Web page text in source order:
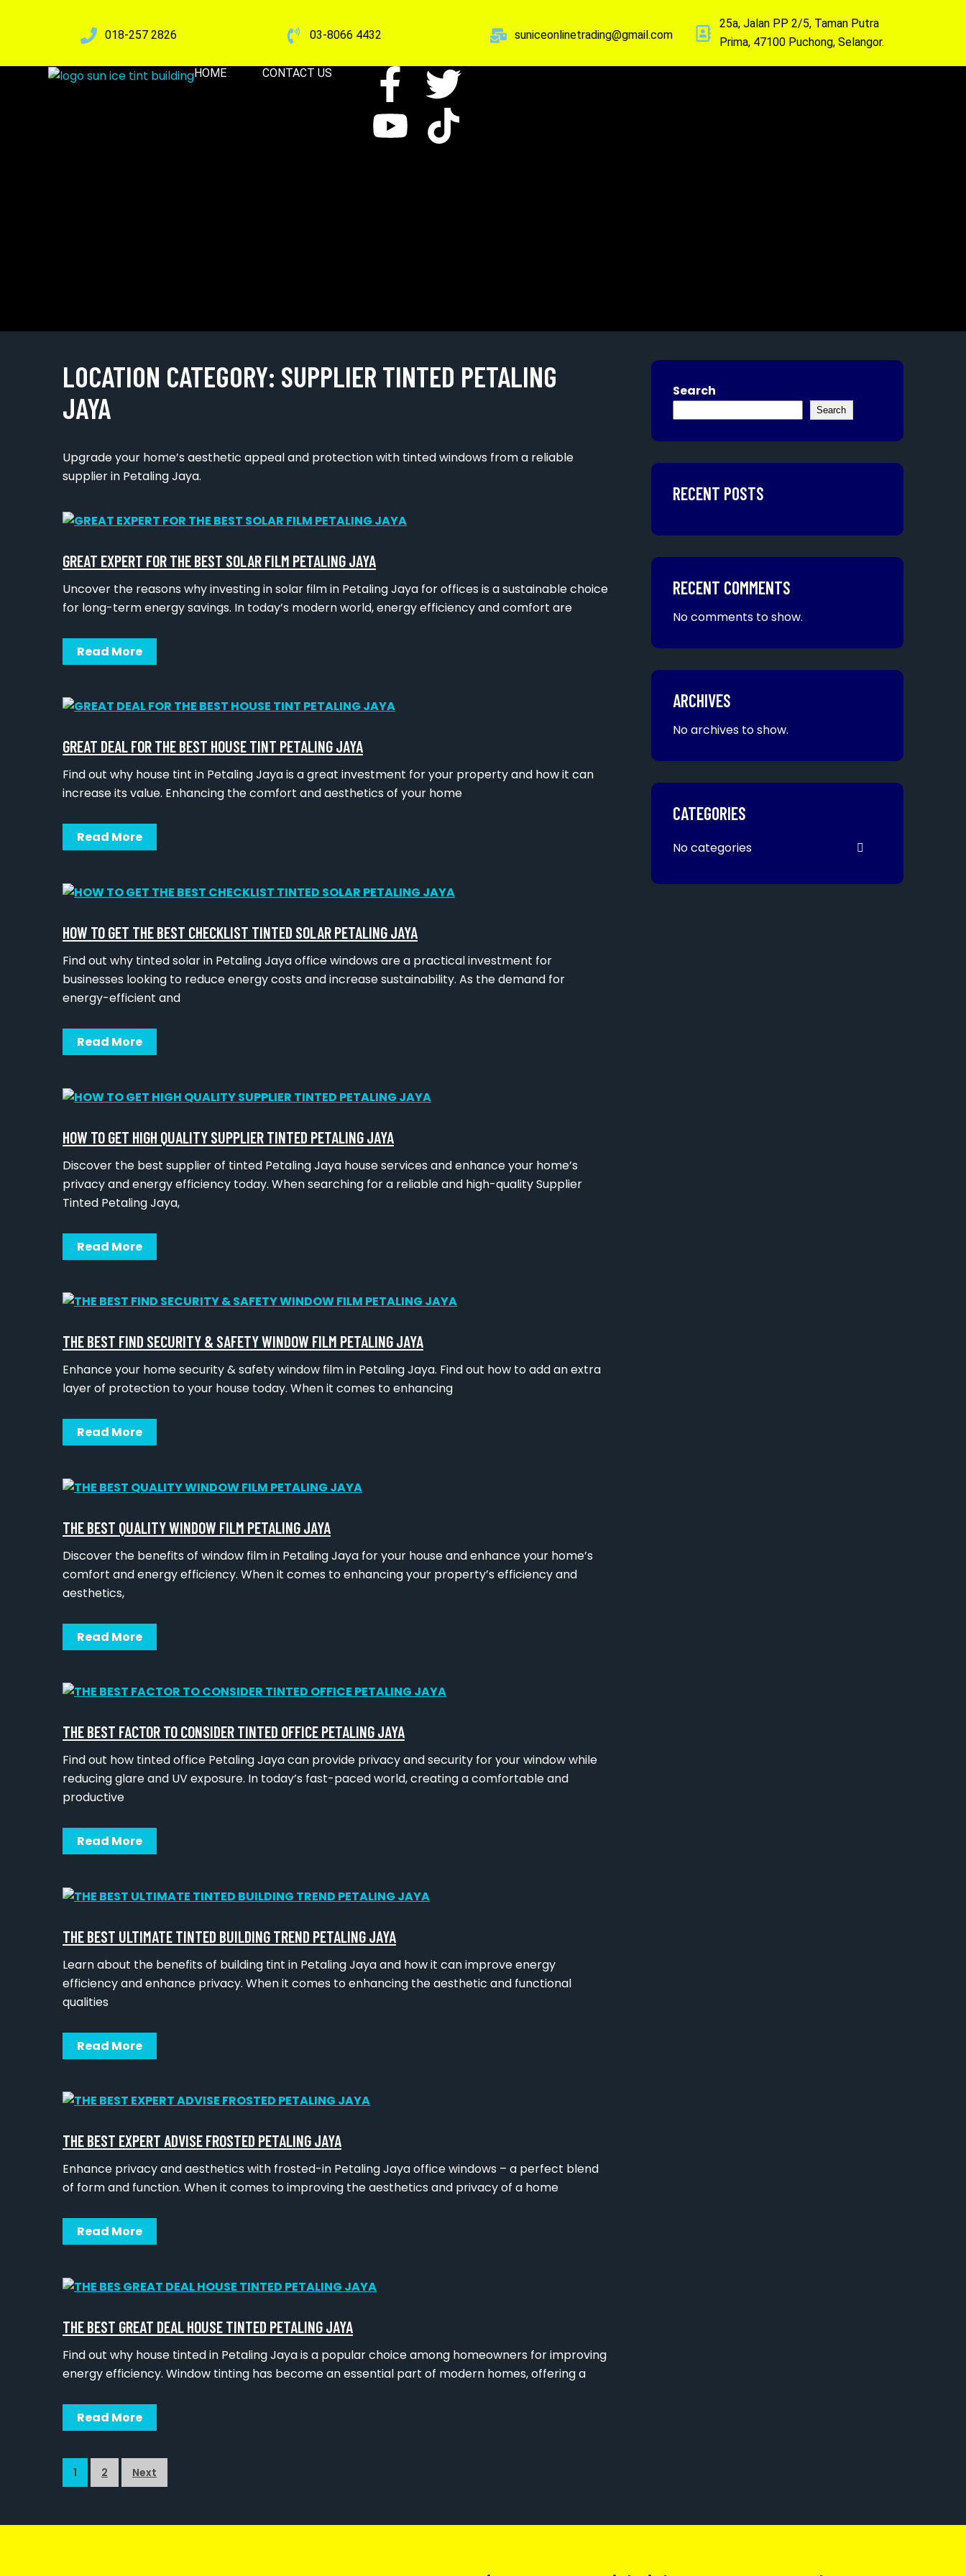
018-257 2826 03-8066 4432 suniceonlinetrading@gmail.com
25a, Jalan PP 2/5, Taman Putra
Prima, 47100 Puchong, Selangor.
HOME CONTACT US
LOCATION CATEGORY: SUPPLIER TINTED PETALING
JAYA
Upgrade your home’s aesthetic appeal and protection with tinted windows from a reliable
supplier in Petaling Jaya.
GREAT EXPERT FOR THE BEST SOLAR FILM PETALING JAYA
Uncover the reasons why investing in solar film in Petaling Jaya for offices is a sustainable choice
for long-term energy savings. In today’s modern world, energy efficiency and comfort are
Read More
GREAT DEAL FOR THE BEST HOUSE TINT PETALING JAYA
Find out why house tint in Petaling Jaya is a great investment for your property and how it can
increase its value. Enhancing the comfort and aesthetics of your home
Read More
HOW TO GET THE BEST CHECKLIST TINTED SOLAR PETALING JAYA
Find out why tinted solar in Petaling Jaya office windows are a practical investment for
businesses looking to reduce energy costs and increase sustainability. As the demand for
energy-efficient and
Read More
HOW TO GET HIGH QUALITY SUPPLIER TINTED PETALING JAYA
Discover the best supplier of tinted Petaling Jaya house services and enhance your home’s
privacy and energy efficiency today. When searching for a reliable and high-quality Supplier
Tinted Petaling Jaya,
Read More
THE BEST FIND SECURITY & SAFETY WINDOW FILM PETALING JAYA
Enhance your home security & safety window film in Petaling Jaya. Find out how to add an extra
layer of protection to your house today. When it comes to enhancing
Read More
THE BEST QUALITY WINDOW FILM PETALING JAYA
Discover the benefits of window film in Petaling Jaya for your house and enhance your home’s
comfort and energy efficiency. When it comes to enhancing your property’s efficiency and
aesthetics,
Read More
THE BEST FACTOR TO CONSIDER TINTED OFFICE PETALING JAYA
Find out how tinted office Petaling Jaya can provide privacy and security for your window while
reducing glare and UV exposure. In today’s fast-paced world, creating a comfortable and
productive
Read More
THE BEST ULTIMATE TINTED BUILDING TREND PETALING JAYA
Learn about the benefits of building tint in Petaling Jaya and how it can improve energy
efficiency and enhance privacy. When it comes to enhancing the aesthetic and functional
qualities
Read More
THE BEST EXPERT ADVISE FROSTED PETALING JAYA
Enhance privacy and aesthetics with frosted-in Petaling Jaya office windows – a perfect blend
of form and function. When it comes to improving the aesthetics and privacy of a home
Read More
THE BEST GREAT DEAL HOUSE TINTED PETALING JAYA
Find out why house tinted in Petaling Jaya is a popular choice among homeowners for improving
energy efficiency. Window tinting has become an essential part of modern homes, offering a
Read More
1 2 Next
Search
Search
RECENT POSTS
RECENT COMMENTS
No comments to show.
ARCHIVES
No archives to show.
CATEGORIES
No categories